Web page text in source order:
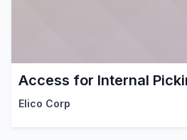
Access for Internal
Elico Corp